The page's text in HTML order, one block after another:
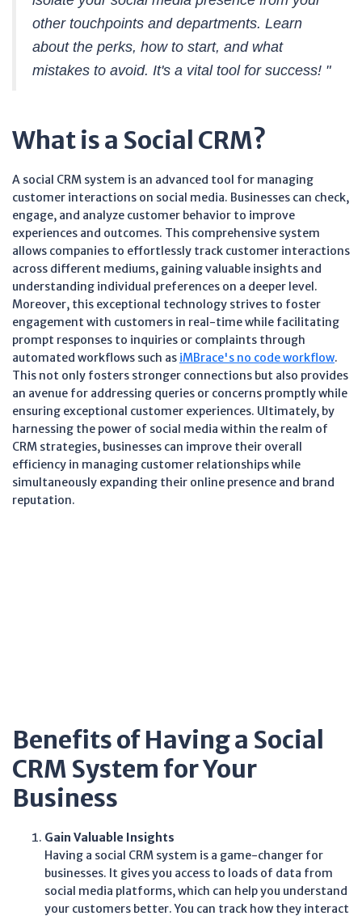
other touchpoints and departments. Learn
about the perks, how to start, and what
mistakes to avoid. It's a vital tool for success! "
What is a Social CRM?
A social CRM system is an advanced tool for managing
customer interactions on social media. Businesses can check,
engage, and analyze customer behavior to improve
experiences and outcomes. This comprehensive system
allows companies to effortlessly track customer interactions
across different mediums, gaining valuable insights and
understanding individual preferences on a deeper level.
Moreover, this exceptional technology strives to foster
engagement with customers in real-time while facilitating
prompt responses to inquiries or complaints through
automated workflows such as iMBrace's no code workflow.
This not only fosters stronger connections but also provides
an avenue for addressing queries or concerns promptly while
ensuring exceptional customer experiences. Ultimately, by
harnessing the power of social media within the realm of
CRM strategies, businesses can improve their overall
efficiency in managing customer relationships while
simultaneously expanding their online presence and brand
reputation.
Benefits of Having a Social
CRM System for Your
Business
Gain Valuable Insights
Having a social CRM system is a game-changer for
businesses. It gives you access to loads of data from
social media platforms, which can help you understand
your customers better. You can track how they interact